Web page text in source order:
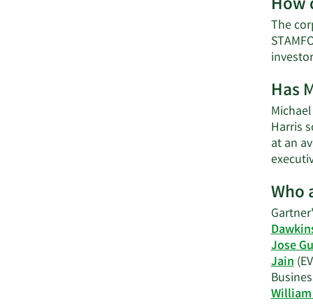
How
The
Has
Harris
at an
Who
Jose
Jain